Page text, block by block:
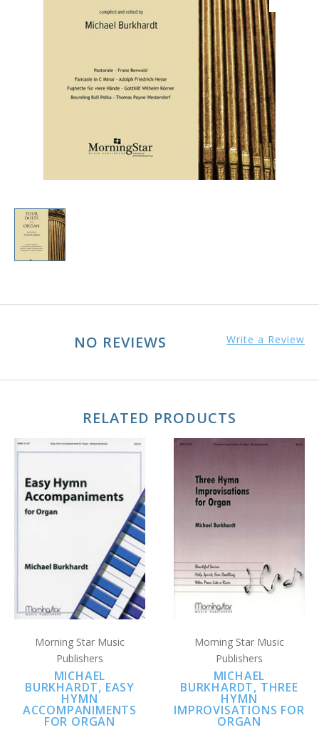
NO REVIEWS Write a Review
RELATED PRODUCTS
Morning Star Music
Publishers
MICHAEL
BURKHARDT, EASY
HYMN
ACCOMPANIMENTS
FOR ORGAN
Morning Star Music
Publishers
MICHAEL
BURKHARDT, THREE
HYMN
IMPROVISATIONS FOR
ORGAN